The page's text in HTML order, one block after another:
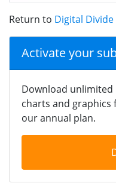
Return to Digital
Activate your
Download
charts and
our annual plan.